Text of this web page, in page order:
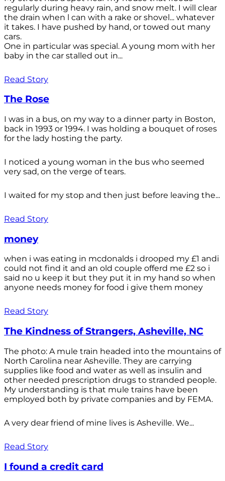
regularly during heavy rain, and snow melt. I will clear
the drain when l can with a rake or shovel... whatever
it takes. I have pushed by hand, or towed out many
cars.
One in particular was special. A young mom with her
baby in the car stalled out in...
Read Story
The Rose
I was in a bus, on my way to a dinner party in Boston,
back in 1993 or 1994. I was holding a bouquet of roses
for the lady hosting the party.
I noticed a young woman in the bus who seemed
very sad, on the verge of tears.
I waited for my stop and then just before leaving the...
Read Story
money
when i was eating in mcdonalds i drooped my £1 andi
could not find it and an old couple offerd me £2 so i
said no u keep it but they put it in my hand so when
anyone needs money for food i give them money
Read Story
The Kindness of Strangers, Asheville, NC
The photo: A mule train headed into the mountains of
North Carolina near Asheville. They are carrying
supplies like food and water as well as insulin and
other needed prescription drugs to stranded people.
My understanding is that mule trains have been
employed both by private companies and by FEMA.
A very dear friend of mine lives is Asheville. We...
Read Story
I found a credit card